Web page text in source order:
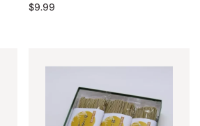
$9.99